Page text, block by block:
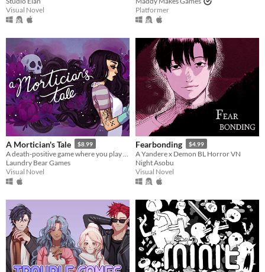
Visual Novel
Platformer
A Mortician's Tale $8.99
Laundry Bear Games
Visual Novel
Fearbonding $4.99
A Yandere x Demon BL Horror VN
Night Asobu
Visual Novel